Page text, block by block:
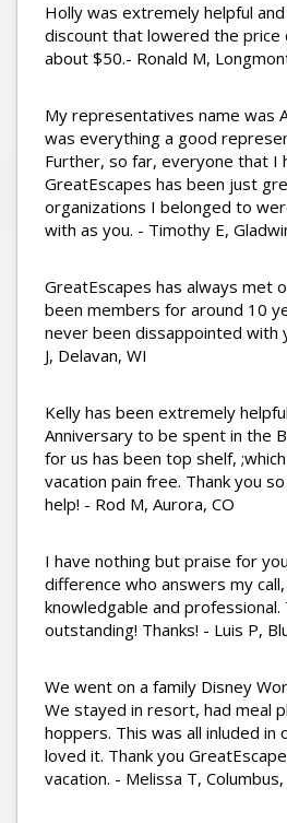
Holly was extremely helpful
discount that lowered the price
about $50.- Ronald M,
My representatives name was
was everything a good
Further, so far, everyone that I
GreatEscapes has been just
organizations I belonged to
with as you. - Timothy E,
GreatEscapes has always met
been members for around 10
never been dissappointed with
J, Delavan, WI
Kelly has been extremely
Anniversary to be spent in the
for us has been top shelf,
vacation pain free. Thank you
help! - Rod M, Aurora, CO
I have nothing but praise for
difference who answers my
knowledgable and professional.
outstanding! Thanks! - Luis P,
We went on a family Disney
We stayed in resort, had meal
hoppers. This was all inluded in
loved it. Thank you
vacation. - Melissa T, Columbus,